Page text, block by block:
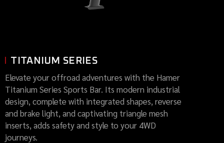
TITANIUM SERIES
Elevate your offroad adventures with the Hamer
Titanium Series Sports Bar. Its modern industrial
design, complete with integrated shapes, reverse
and brake light, and captivating triangle mesh
inserts, adds safety and style to your 4WD
journeys.